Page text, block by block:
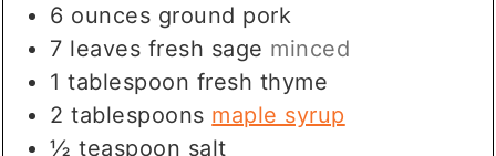
6 ounces ground pork
7 leaves fresh sage minced
1 tablespoon fresh thyme
2 tablespoons maple syrup
½ teaspoon salt